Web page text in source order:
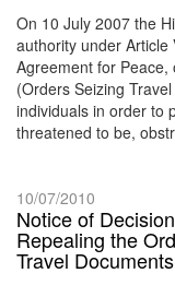
On 10 July 2007 the
authority under
Agreement for
(Orders Seizing
individuals in order to
threatened to be,
10/07/2010
Notice of
Repealing the
Travel